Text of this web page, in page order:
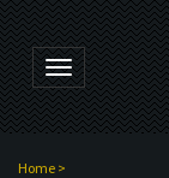
Toggle navigation
Home >